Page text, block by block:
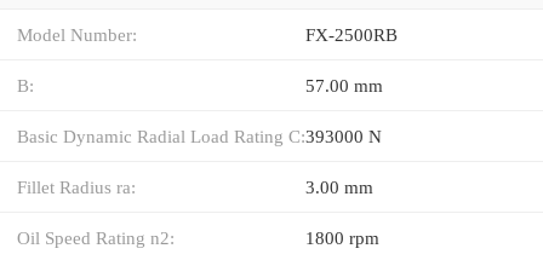
Model Number: FX-2500RB
B: 57.00 mm
Basic Dynamic Radial Load Rating C:393000 N
Fillet Radius ra: 3.00 mm
Oil Speed Rating n2: 1800 rpm